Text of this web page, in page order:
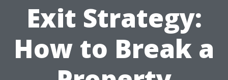
Exit Strategy:
How to Break a